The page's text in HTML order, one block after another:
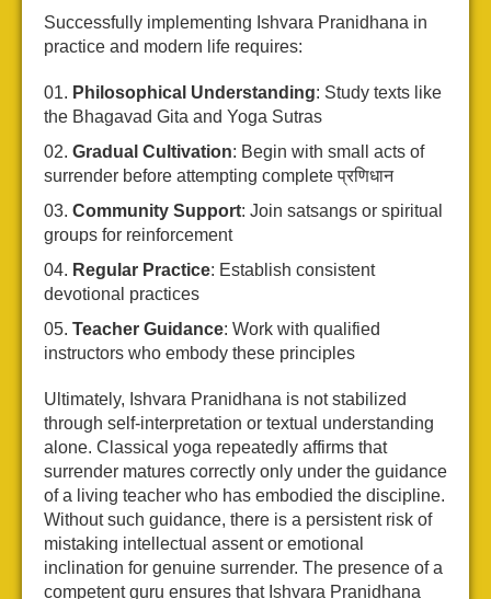
Successfully implementing Ishvara Pranidhana in
practice and modern life requires:
Philosophical Understanding: Study texts like
the Bhagavad Gita and Yoga Sutras
Gradual Cultivation: Begin with small acts of
surrender before attempting complete प्रणिधान
Community Support: Join satsangs or spiritual
groups for reinforcement
Regular Practice: Establish consistent
devotional practices
Teacher Guidance: Work with qualified
instructors who embody these principles
Ultimately, Ishvara Pranidhana is not stabilized
through self-interpretation or textual understanding
alone. Classical yoga repeatedly affirms that
surrender matures correctly only under the guidance
of a living teacher who has embodied the discipline.
Without such guidance, there is a persistent risk of
mistaking intellectual assent or emotional
inclination for genuine surrender. The presence of a
competent guru ensures that Ishvara Pranidhana